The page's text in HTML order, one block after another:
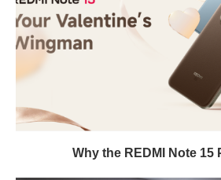
Why the REDMI Note 15